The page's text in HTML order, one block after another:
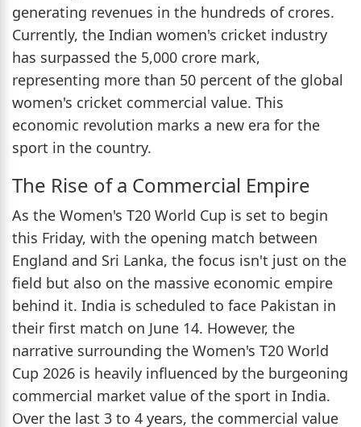
generating revenues in the hundreds of crores.
Currently, the Indian women's cricket industry
has surpassed the 5,000 crore mark,
representing more than 50 percent of the global
women's cricket commercial value. This
economic revolution marks a new era for the
sport in the country.
The Rise of a Commercial Empire
As the Women's T20 World Cup is set to begin
this Friday, with the opening match between
England and Sri Lanka, the focus isn't just on the
field but also on the massive economic empire
behind it. India is scheduled to face Pakistan in
their first match on June 14. However, the
narrative surrounding the Women's T20 World
Cup 2026 is heavily influenced by the burgeoning
commercial market value of the sport in India.
Over the last 3 to 4 years, the commercial value